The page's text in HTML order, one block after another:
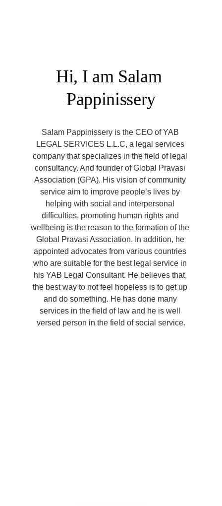
Hi, I am Salam
Pappinissery
Salam Pappinissery is the CEO of YAB
LEGAL SERVICES L.L.C, a legal services
company that specializes in the field of legal
consultancy. And founder of Global Pravasi
Association (GPA). His vision of community
service aim to improve people’s lives by
helping with social and interpersonal
difficulties, promoting human rights and
wellbeing is the reason to the formation of the
Global Pravasi Association. In addition, he
appointed advocates from various countries
who are suitable for the best legal service in
his YAB Legal Consultant. He believes that,
the best way to not feel hopeless is to get up
and do something. He has done many
services in the field of law and he is well
versed person in the field of social service.